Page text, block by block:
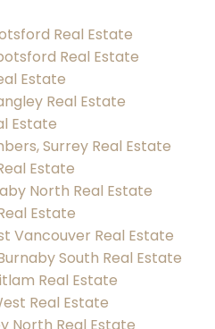
Real Estate
Real Estate
Estate
Real Estate
Estate
Surrey Real Estate
Estate
North Real Estate
Estate
Vancouver Real Estate
South Real Estate
Real Estate
Real Estate
North Real Estate